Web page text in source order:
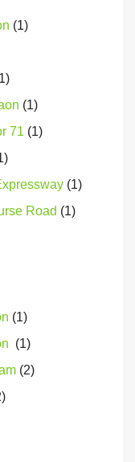
(1)
(1)
71 (1)
(1)
Road (1)
(1)
(1)
(2)